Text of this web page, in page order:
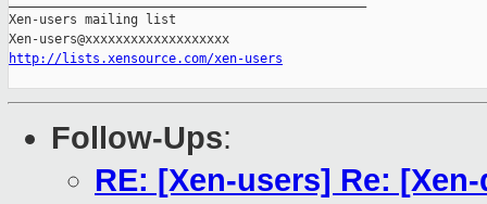
Xen-users mailing list
http://lists.xensource.com/xen-users
Follow-Ups:
RE: [Xen-users] Re: